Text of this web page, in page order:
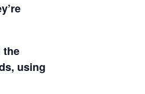
the
using